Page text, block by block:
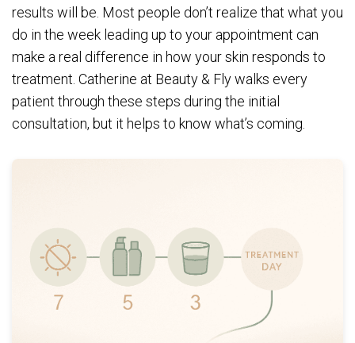
results will be. Most people don’t realize that what you
do in the week leading up to your appointment can
make a real difference in how your skin responds to
treatment. Catherine at Beauty & Fly walks every
patient through these steps during the initial
consultation, but it helps to know what’s coming.